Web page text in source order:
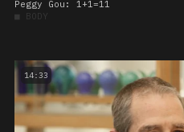
Peggy Gou: 1+1=11
■ BODY
14:33